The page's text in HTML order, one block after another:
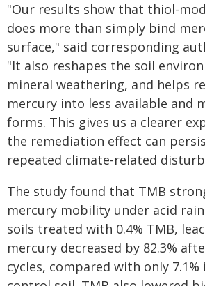
"Our results show that thiol-
does more than simply bind
surface," said corresponding
"It also reshapes the soil
mineral weathering, and helps
mercury into less available and
forms. This gives us a clearer
the remediation effect can
repeated climate-related
The study found that TMB
mercury mobility under acid
soils treated with 0.4% TMB,
mercury decreased by 82.3%
cycles, compared with only